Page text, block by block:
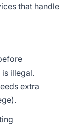
that handle
illegal.
extra